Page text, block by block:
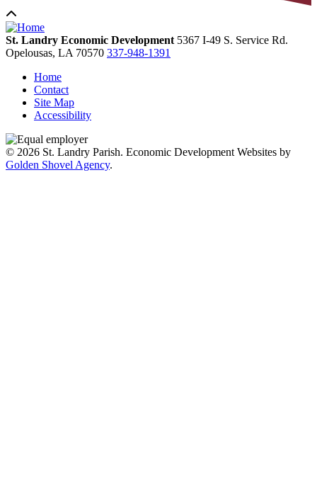
St. Landry Economic Development 5367 I-49 S. Service Rd.
Opelousas, LA 70570 337-948-1391
Home
Contact
Site Map
Accessibility
© 2026 St. Landry Parish. Economic Development Websites by
Golden Shovel Agency.